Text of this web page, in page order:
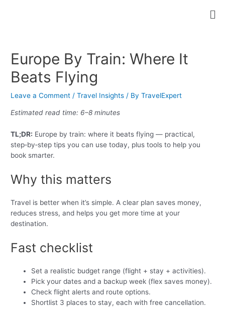
Europe By Train: Where It
Beats Flying
Leave a Comment /Travel Insights / ByTravelExpert
Estimated read time: 6–8 minutes
TL;DR: Europe by train: where it beats flying — practical,
step‑by‑step tips you can use today, plus tools to help you
book smarter.
Why this matters
Travel is better when it’s simple. A clear plan saves money,
reduces stress, and helps you get more time at your
destination.
Fast checklist
Set a realistic budget range (flight + stay + activities).
Pick your dates and a backup week (flex saves money).
Check flight alerts and route options.
Shortlist 3 places to stay, each with free cancellation.